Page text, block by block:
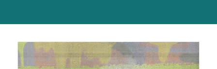
SELECTED PROJECTS
TECHNOLOGIES
GET IN TOUCH